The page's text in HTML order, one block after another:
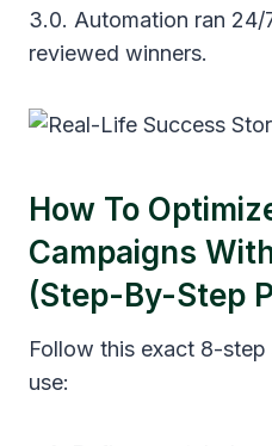
3.0. Automation ran
reviewed winners.
How To
Campaigns
(Step-By-Step
Follow this exact 8-
use: